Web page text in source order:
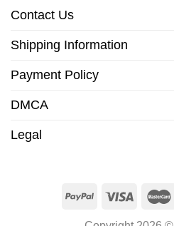
Contact Us
Shipping Information
Payment Policy
DMCA
Legal